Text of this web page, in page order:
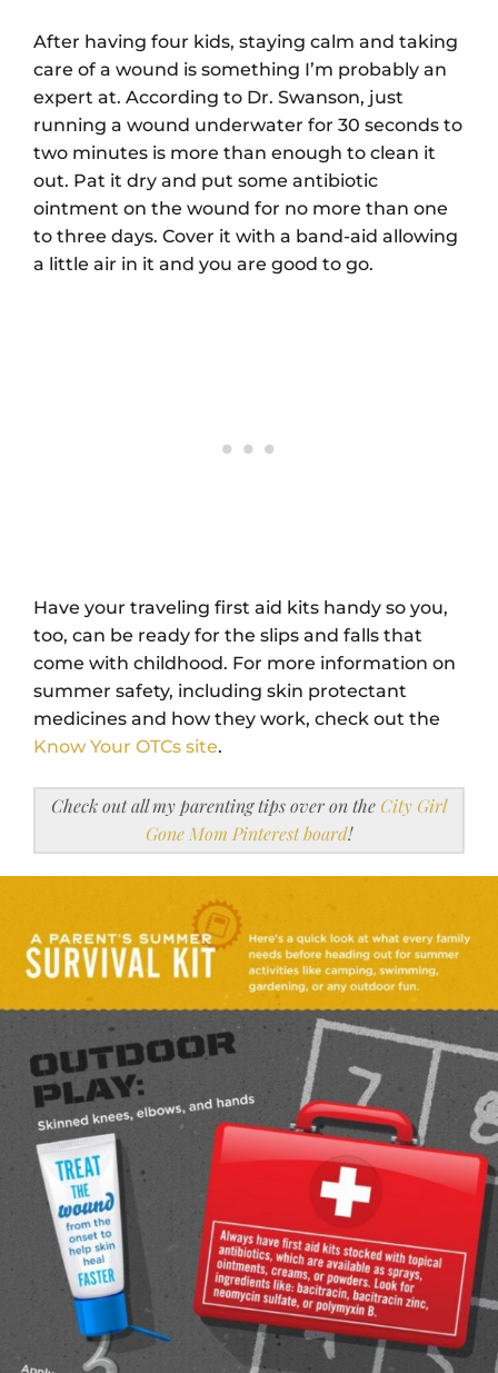
After having four kids, staying calm and taking
care of a wound is something I’m probably an
expert at. According to Dr. Swanson, just
running a wound underwater for 30 seconds to
two minutes is more than enough to clean it
out. Pat it dry and put some antibiotic
ointment on the wound for no more than one
to three days. Cover it with a band-aid allowing
a little air in it and you are good to go.
Have your traveling first aid kits handy so you,
too, can be ready for the slips and falls that
come with childhood. For more information on
summer safety, including skin protectant
medicines and how they work, check out the
Know Your OTCs site.
Check out all my parenting tips over on theCity Girl
Gone Mom Pinterest board!